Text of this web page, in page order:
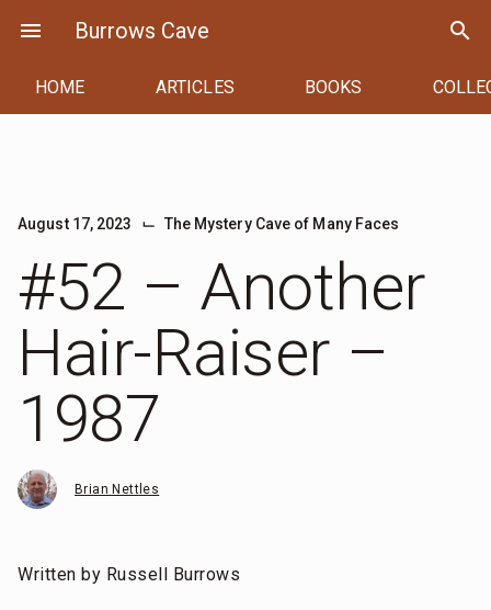
menu Burrows Cave search
HOME ARTICLES BOOKS
August 17, 2023 ⌙ The Mystery Cave of Many Faces
#52 – Another
Hair-Raiser –
1987
Brian Nettles
Written by Russell Burrows